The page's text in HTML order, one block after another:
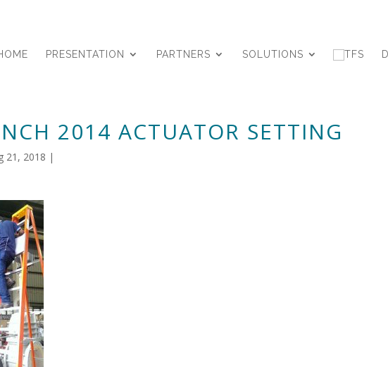
PRESENTATION PARTNERS SOLUTIONS
2014 ACTUATOR SETTING
21, 2018 |